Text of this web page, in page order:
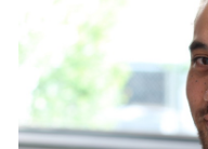
Faith & Spirituality
Food & Drink
Food Justice